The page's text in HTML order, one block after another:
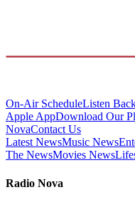
On-Air ScheduleListen
Apple AppDownload Our
NovaContact Us
Latest NewsMusic News
The NewsMovies News
Radio Nova